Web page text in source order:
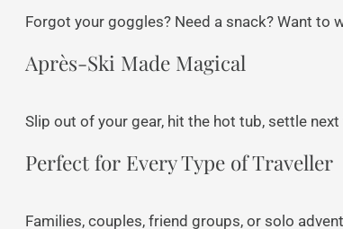
Forgot your goggles? Need a snack? Want to
Après-Ski Made Magical
Slip out of your gear, hit the hot tub, settle
Perfect for Every Type of Traveller
Families, couples, friend groups, or solo